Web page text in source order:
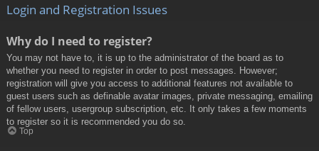
Login and Registration Issues
Why do I need to register?
You may not have to, it is up to the administrator of the board as to
whether you need to register in order to post messages. However;
registration will give you access to additional features not available to
guest users such as definable avatar images, private messaging, emailing
of fellow users, usergroup subscription, etc. It only takes a few moments
to register so it is recommended you do so.
Top